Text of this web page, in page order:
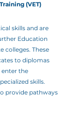
(VET)
skills and are
Education
colleges. These
to diplomas
enter the
skills.
provide pathways